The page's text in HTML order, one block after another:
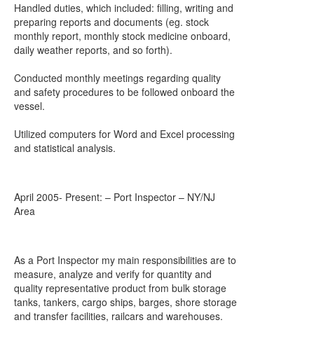
Handled duties, which included: filling, writing and
preparing reports and documents (eg. stock
monthly report, monthly stock medicine onboard,
daily weather reports, and so forth).
Conducted monthly meetings regarding quality
and safety procedures to be followed onboard the
vessel.
Utilized computers for Word and Excel processing
and statistical analysis.
April 2005- Present: – Port Inspector – NY/NJ
Area
As a Port Inspector my main responsibilities are to
measure, analyze and verify for quantity and
quality representative product from bulk storage
tanks, tankers, cargo ships, barges, shore storage
and transfer facilities, railcars and warehouses.